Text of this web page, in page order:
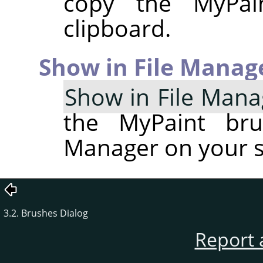
clipboard.
Show in File
Show in File
the MyPaint
Manager on your
3.2. Brushes Dialog
Report